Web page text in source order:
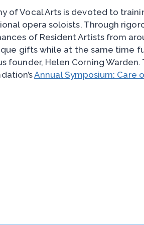
of Vocal Arts is devoted to
opera soloists. Through
of Resident Artists from
gifts while at the same time
founder, Helen Corning
Annual Symposium: Care